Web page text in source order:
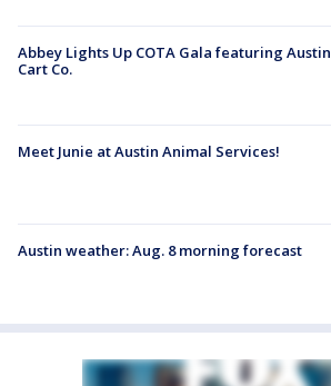
Abbey Lights Up COTA Gala featuring Austin
Cart Co.
Meet Junie at Austin Animal Services!
Austin weather: Aug. 8 morning forecast